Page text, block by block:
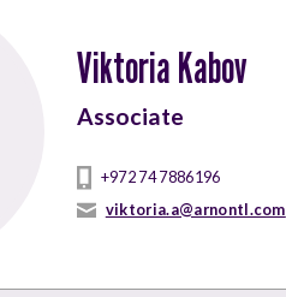
Viktoria Kabov
Associate
+972 74 7886196
viktoria.a@arnontl.com